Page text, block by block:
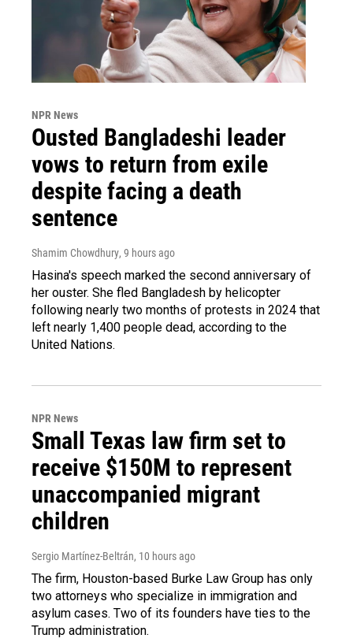
NPR News
Ousted Bangladeshi leader
vows to return from exile
despite facing a death
sentence
Shamim Chowdhury, 9 hours ago
Hasina's speech marked the second anniversary of
her ouster. She fled Bangladesh by helicopter
following nearly two months of protests in 2024 that
left nearly 1,400 people dead, according to the
United Nations.
NPR News
Small Texas law firm set to
receive $150M to represent
unaccompanied migrant
children
Sergio Martínez-Beltrán, 10 hours ago
The firm, Houston-based Burke Law Group has only
two attorneys who specialize in immigration and
asylum cases. Two of its founders have ties to the
Trump administration.